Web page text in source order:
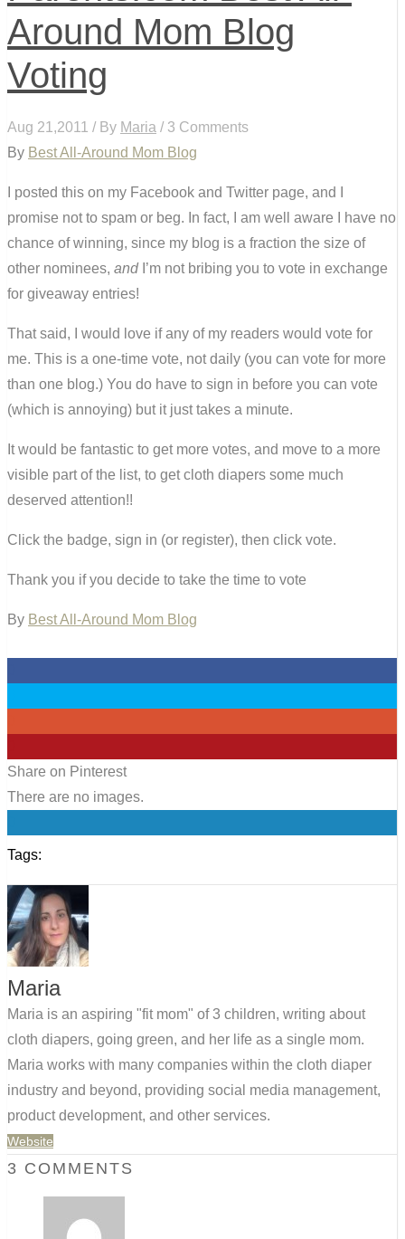
Around Mom Blog
Voting
Aug 21,2011 / By Maria / 3 Comments
By Best All-Around Mom Blog
I posted this on my Facebook and Twitter page, and I
promise not to spam or beg. In fact, I am well aware I have no
chance of winning, since my blog is a fraction the size of
other nominees, andI’m not bribing you to vote in exchange
for giveaway entries!
That said, I would love if any of my readers would vote for
me. This is a one-time vote, not daily (you can vote for more
than one blog.) You do have to sign in before you can vote
(which is annoying) but it just takes a minute.
It would be fantastic to get more votes, and move to a more
visible part of the list, to get cloth diapers some much
deserved attention!!
Click the badge, sign in (or register), then click vote.
Thank you if you decide to take the time to vote
By Best All-Around Mom Blog
Share on Pinterest
There are no images.
Tags:
Maria
Maria is an aspiring "fit mom" of 3 children, writing about
cloth diapers, going green, and her life as a single mom.
Maria works with many companies within the cloth diaper
industry and beyond, providing social media management,
product development, and other services.
Website
3 COMMENTS